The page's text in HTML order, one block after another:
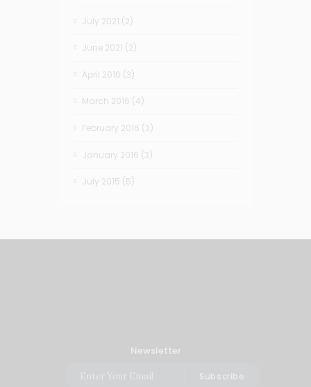
July 2021 (2)
June 2021 (2)
April 2016 (3)
March 2016 (4)
February 2016 (3)
January 2016 (3)
July 2015 (5)
Newsletter
Subscribe